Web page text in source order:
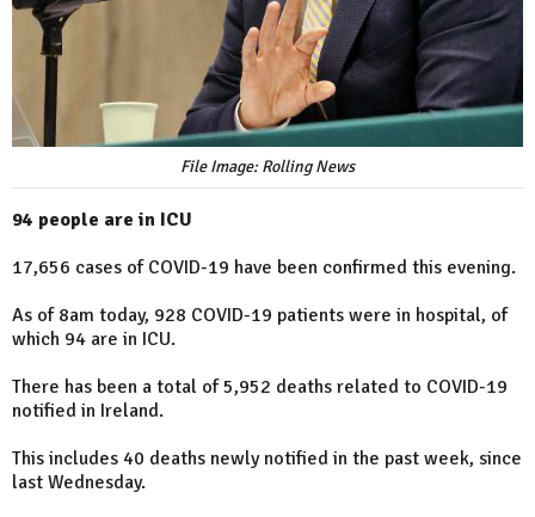
File Image: Rolling News
94 people are in ICU
17,656 cases of COVID-19 have been confirmed this evening.
As of 8am today, 928 COVID-19 patients were in hospital, of
which 94 are in ICU.
There has been a total of 5,952 deaths related to COVID-19
notified in Ireland.
This includes 40 deaths newly notified in the past week, since
last Wednesday.